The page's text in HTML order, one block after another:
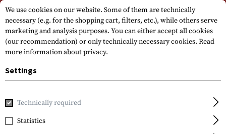
Please note that delivery times may vary due to a public holiday at
15.08.2026
We use cookies on our website. Some of them are technically
necessary (e.g. for the shopping cart, filters, etc.), while others serve
marketing and analysis purposes. You can either accept all cookies
(our recommendation) or only technically necessary cookies. Read
more information about privacy.
Settings
Technically required
Statistics